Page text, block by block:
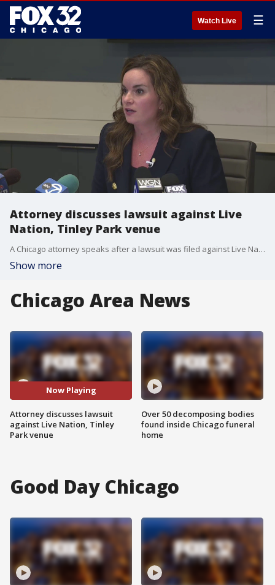
Watch Live ☰
Attorney discusses lawsuit against Live
Nation, Tinley Park venue
A Chicago attorney speaks after a lawsuit was filed against Live Nation and Credit Union 1 Amphitheatre in Tinley Park. The lawsuit alleges poor security at a 2025 Wiz Khalifa and Sean Paul concert led to the sexual assault of a 16-year-old girl.
Show more
Chicago Area News
Now Playing
Attorney discusses lawsuit
against Live Nation, Tinley
Park venue
Over 50 decomposing bodies
found inside Chicago funeral
home
Good Day Chicago